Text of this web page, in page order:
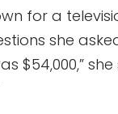
for a
she